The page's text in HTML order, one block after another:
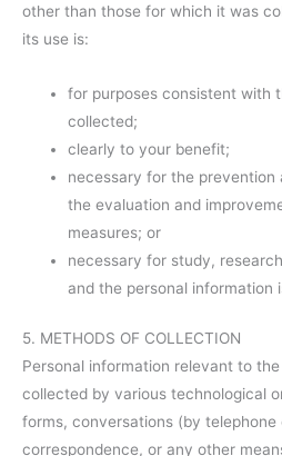
other than those for which it was
its use is:
for purposes consistent with
collected;
clearly to your benefit;
necessary for the
the evaluation and
measures; or
necessary for study,
and the personal information
5. METHODS OF COLLECTION
Personal information relevant to
collected by various technological
forms, conversations (by telephone
correspondence, or any other